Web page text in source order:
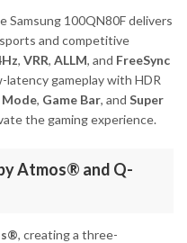
Samsung 100QN80F delivers
and competitive
, VRR, ALLM, and FreeSync
gameplay with HDR
Mode, Game Bar, and Super
the gaming experience.
Atmos® and Q-
, creating a three-